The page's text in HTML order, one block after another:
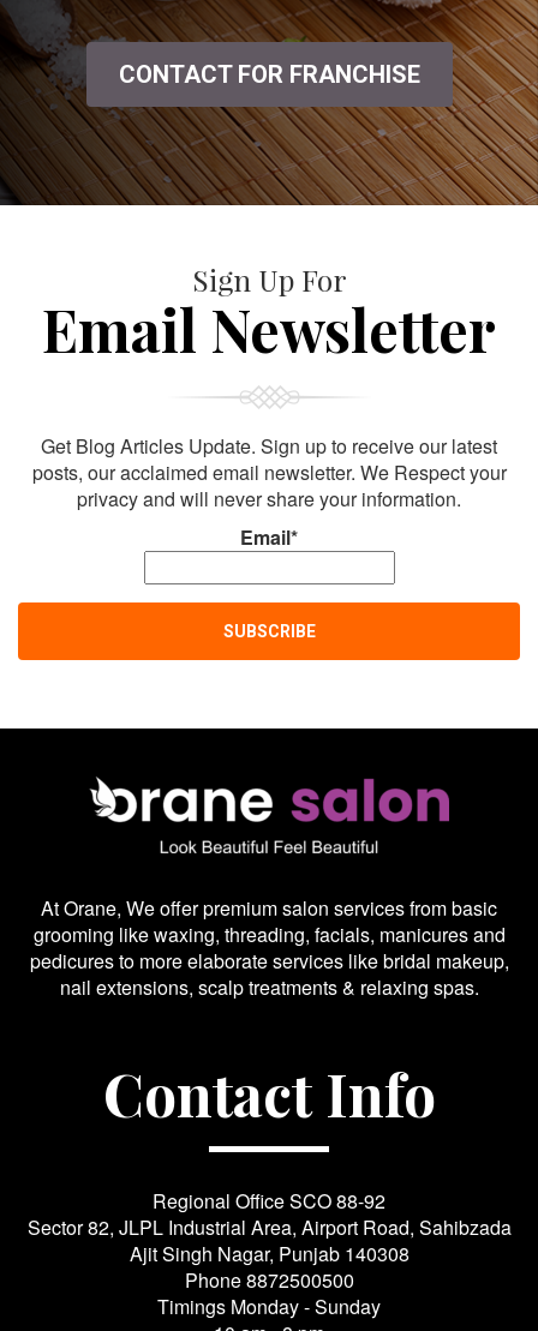
CONTACT FOR FRANCHISE
Sign Up For
Email Newsletter
Get Blog Articles Update. Sign up to receive our latest
posts, our acclaimed email newsletter. We Respect your
privacy and will never share your information.
Email*
At Orane, We offer premium salon services from basic
grooming like waxing, threading, facials, manicures and
pedicures to more elaborate services like bridal makeup,
nail extensions, scalp treatments & relaxing spas.
Contact Info
Regional Office SCO 88-92
Sector 82, JLPL Industrial Area, Airport Road, Sahibzada
Ajit Singh Nagar, Punjab 140308
Phone8872500500
Timings Monday - Sunday